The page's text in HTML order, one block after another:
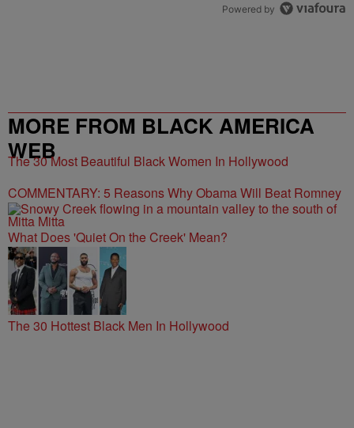
Powered by
MORE FROM BLACK AMERICA
WEB
The 30 Most Beautiful Black Women In Hollywood
COMMENTARY: 5 Reasons Why Obama Will Beat Romney
What Does 'Quiet On the Creek' Mean?
The 30 Hottest Black Men In Hollywood